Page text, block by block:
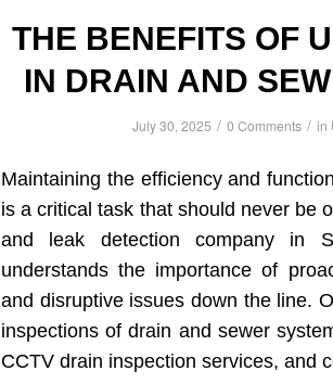
THE BENEFITS OF
IN DRAIN AND
July 30, 2025 / 0 Comments / in
Maintaining the efficiency and
is a critical task that should never be
and leak detection company in
understands the importance of
and disruptive issues down the line.
inspections of drain and sewer
CCTV drain inspection services, and